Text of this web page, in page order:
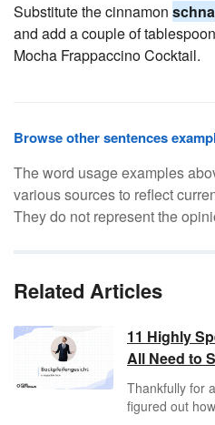
Substitute the cinnamon
and add a couple of
Mocha Frappaccino Cocktail.
Browse other sentences
The word usage examples
various sources to reflect
They do not represent the
Related Articles
11 Highly
All Need to
Thankfully for
figured out